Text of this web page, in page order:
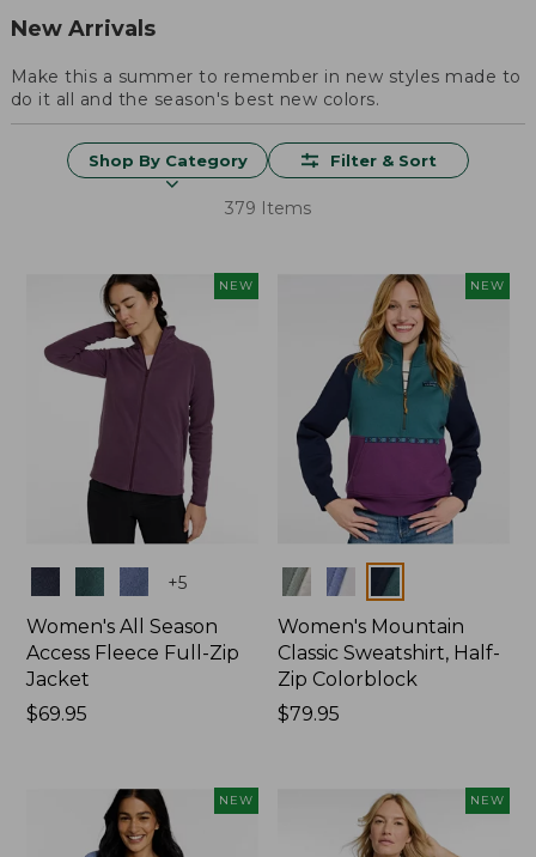
New Arrivals
Make this a summer to remember in new styles made to
do it all and the season's best new colors.
Shop By Category Filter & Sort
379 Items
NEW
+5
Women's All Season
Access Fleece Full-Zip
Jacket
Price:
$69.95
NEW
Colors
Women's Mountain
Classic Sweatshirt, Half-
Zip Colorblock
Price:
$79.95
NEW NEW